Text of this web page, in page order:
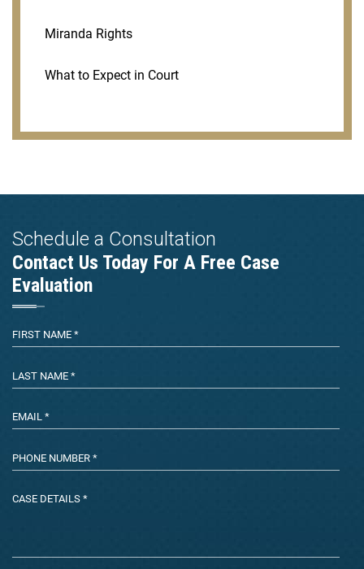
Miranda Rights
What to Expect in Court
Schedule a Consultation
Contact Us Today For A Free Case
Evaluation